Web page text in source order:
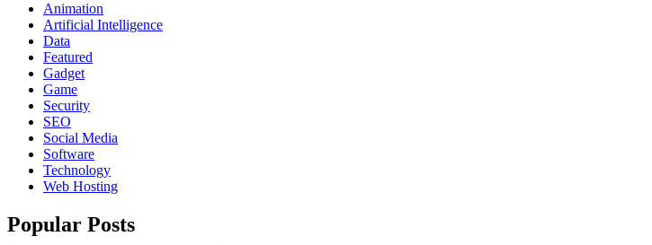
Animation
Artificial Intelligence
Data
Featured
Gadget
Game
Security
SEO
Social Media
Software
Technology
Web Hosting
Popular Posts